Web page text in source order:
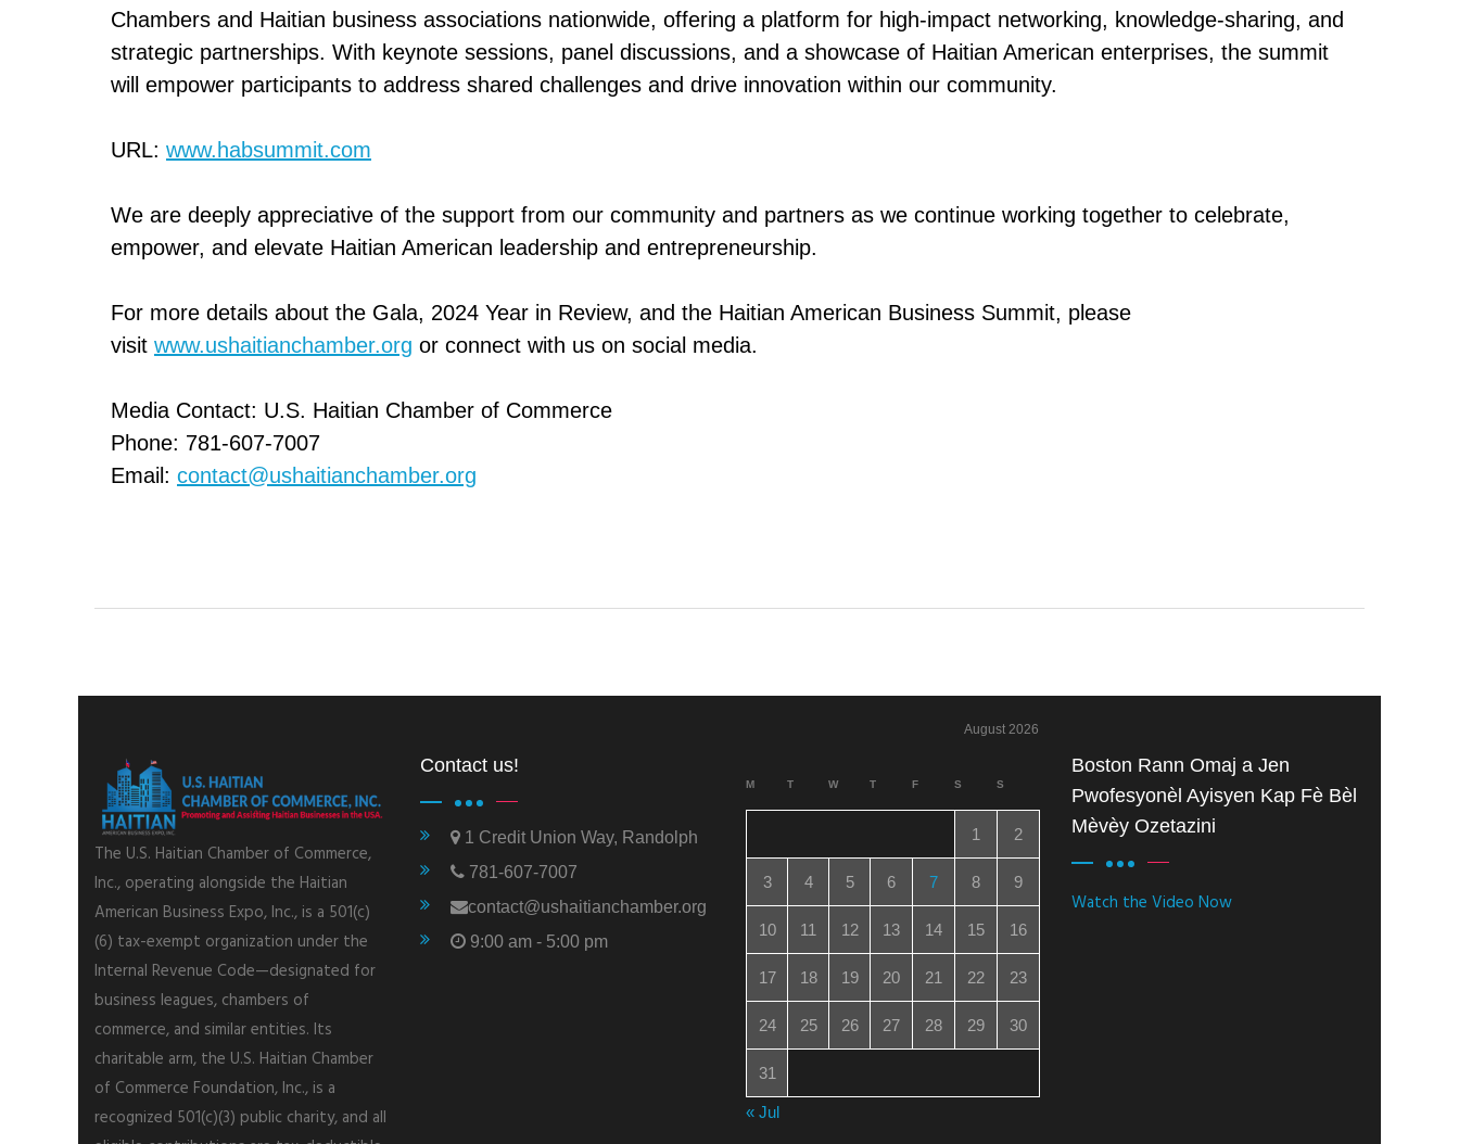
Chambers and Haitian business associations nationwide, offering a platform for high-impact networking, knowledge-sharing, and
strategic partnerships. With keynote sessions, panel discussions, and a showcase of Haitian American enterprises, the summit
will empower participants to address shared challenges and drive innovation within our community.
URL: www.habsummit.com
We are deeply appreciative of the support from our community and partners as we continue working together to celebrate,
empower, and elevate Haitian American leadership and entrepreneurship.
For more details about the Gala, 2024 Year in Review, and the Haitian American Business Summit, please
visit www.ushaitianchamber.org or connect with us on social media.
Media Contact: U.S. Haitian Chamber of Commerce
Phone: 781-607-7007
Email: contact@ushaitianchamber.org
The U.S. Haitian Chamber of Commerce,
Inc., operating alongside the Haitian
American Business Expo, Inc., is a 501(c)
(6) tax-exempt organization under the
Internal Revenue Code—designated for
business leagues, chambers of
commerce, and similar entities. Its
charitable arm, the U.S. Haitian Chamber
of Commerce Foundation, Inc., is a
recognized 501(c)(3) public charity, and all
Contact us!
1 Credit Union Way, Randolph
781-607-7007
contact@ushaitianchamber.org
9:00 am - 5:00 pm
August 2026
M T W T F S S
1 2
3 4 5 6 7 8 9
10 11 12 13 14 15 16
17 18 19 20 21 22 23
24 25 26 27 28 29 30
31
« Jul
Boston Rann Omaj a Jen
Pwofesyonèl Ayisyen Kap Fè Bèl
Mèvèy Ozetazini
Watch the Video Now